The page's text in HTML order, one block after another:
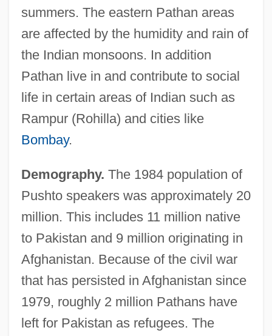
summers. The eastern Pathan areas
are affected by the humidity and rain of
the Indian monsoons. In addition
Pathan live in and contribute to social
life in certain areas of Indian such as
Rampur (Rohilla) and cities like
Bombay.
Demography. The 1984 population of
Pushto speakers was approximately 20
million. This includes 11 million native
to Pakistan and 9 million originating in
Afghanistan. Because of the civil war
that has persisted in Afghanistan since
1979, roughly 2 million Pathans have
left for Pakistan as refugees. The